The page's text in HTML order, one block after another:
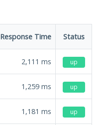
Response Time Status
2,111 ms up
1,259 ms up
1,181 ms up